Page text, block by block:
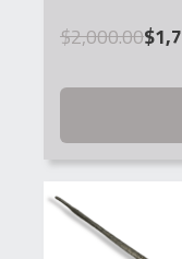
$2,000.00
Original
was:
$
Current
is: